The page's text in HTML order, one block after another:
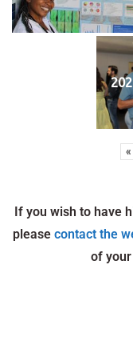
«
If you wish to have
please contact the
of your